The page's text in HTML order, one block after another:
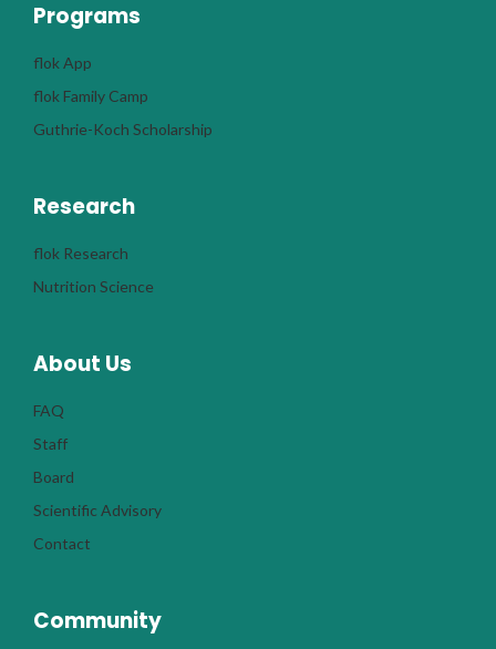
Programs
flok App
flok Family Camp
Guthrie-Koch Scholarship
Research
flok Research
Nutrition Science
About Us
FAQ
Staff
Board
Scientific Advisory
Contact
Community